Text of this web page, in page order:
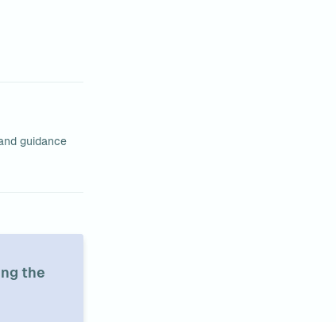
guidance
the